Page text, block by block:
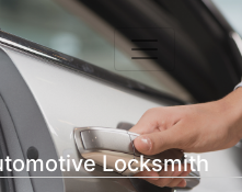
Locksmith